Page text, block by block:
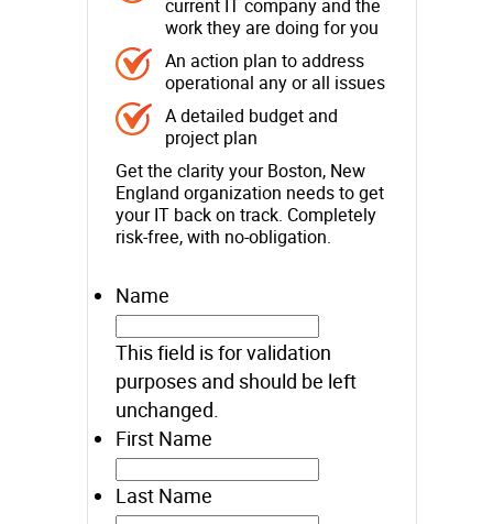
current IT company and the
work they are doing for you
An action plan to address
operational any or all issues
A detailed budget and
project plan
Get the clarity your Boston, New
England organization needs to get
your IT back on track. Completely
risk-free, with no-obligation.
Name
This field is for validation
purposes and should be left
unchanged.
First Name
Last Name